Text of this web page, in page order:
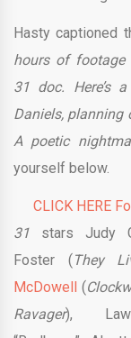
Hasty captioned
hours of footage
31 doc. Here’s
Daniels, planning
A poetic
yourself below.
CLICK HERE
31 stars Judy
Foster (They
McDowell (
Ravager),